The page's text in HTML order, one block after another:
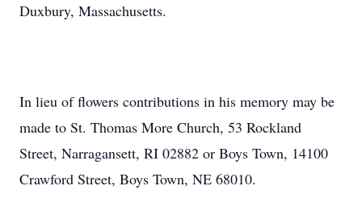
Duxbury, Massachusetts.
In lieu of flowers contributions in his memory may be
made to St. Thomas More Church, 53 Rockland
Street, Narragansett, RI 02882 or Boys Town, 14100
Crawford Street, Boys Town, NE 68010.